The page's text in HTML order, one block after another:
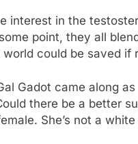
interest in the
point, they all
world could be saved if
Gadot came along as
there be a better
She’s not a